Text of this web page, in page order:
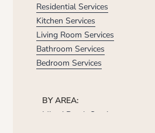
Residential Services
Kitchen Services
Living Room Services
Bathroom Services
Bedroom Services
BY AREA:
Miami Beach Services